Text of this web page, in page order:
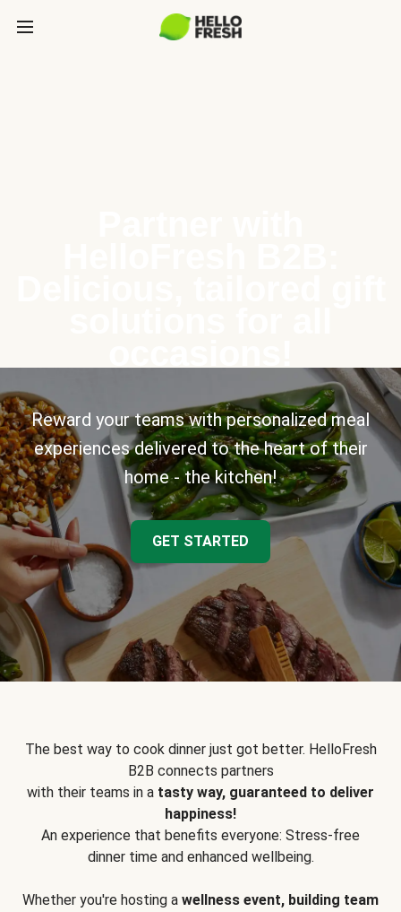
Reward your teams with personalized meal
experiences delivered to the heart of their
home - the kitchen!
GET STARTED
The best way to cook dinner just got better. HelloFresh
B2B connects partners
with their teams in a tasty way, guaranteed to deliver
happiness!
An experience that benefits everyone: Stress-free
dinner time and enhanced wellbeing.
Whether you're hosting a wellness event, building team